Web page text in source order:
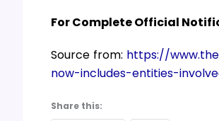
For Complete Official
Source from: https://
now-includes-entities-
Share this: